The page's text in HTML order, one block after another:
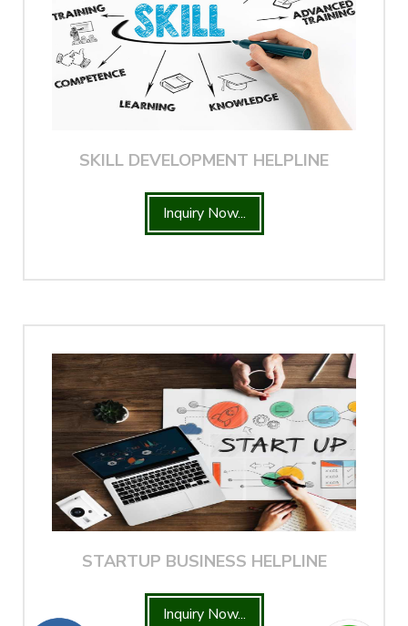
SKILL DEVELOPMENT HELPLINE
Inquiry Now...
STARTUP BUSINESS HELPLINE
Inquiry Now...